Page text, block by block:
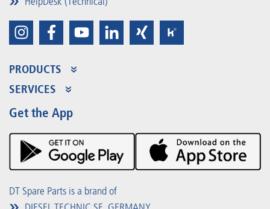
PRODUCTS
Product Range
Partner Portal
Product Promotions
SERVICES
Benefits
Premium Shop
Events
Downloads
Get the App
DT Spare Parts is a brand of